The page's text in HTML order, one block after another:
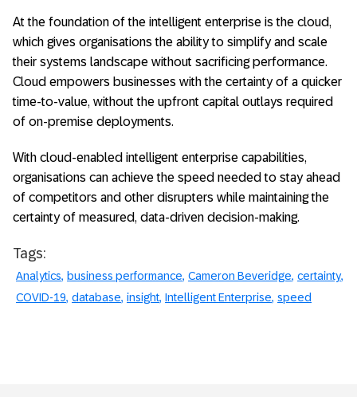
At the foundation of the intelligent enterprise is the cloud,
which gives organisations the ability to simplify and scale
their systems landscape without sacrificing performance.
Cloud empowers businesses with the certainty of a quicker
time-to-value, without the upfront capital outlays required
of on-premise deployments.
With cloud-enabled intelligent enterprise capabilities,
organisations can achieve the speed needed to stay ahead
of competitors and other disrupters while maintaining the
certainty of measured, data-driven decision-making.
Tags:
Analytics business performance Cameron Beveridge certainty
COVID-19 database insight Intelligent Enterprise speed